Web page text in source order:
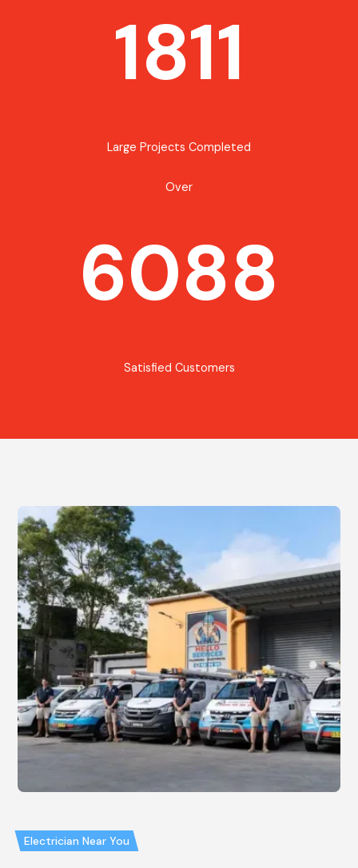
1811
Large Projects Completed
Over
6088
Satisfied Customers
Electrician Near You